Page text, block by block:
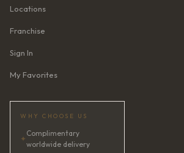
Locations
Franchise
Sign In
My Favorites
WHY CHOOSE US
✦
Complimentary
worldwide delivery